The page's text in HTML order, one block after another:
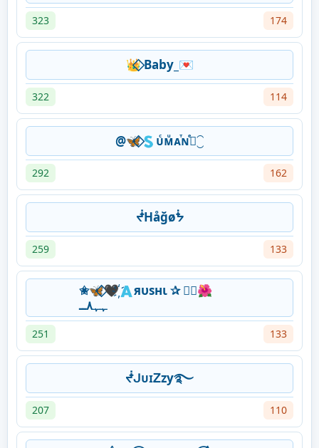
323 174
👑⃟ Baby_💌
322 114
@🦋⃟🇸ᴜͨᴍͧᴀⷮɴⷷ⃝⁐
292 162
ᖫHåğøᖭ
259 133
✬🦋⃟‌🖤҉🇦яυѕнι ✰ ⃟⃝🌺
ﮩﮩ٨ــ
251 133
ᖫᒍᴜɪᏃᴢу࿐
207 110